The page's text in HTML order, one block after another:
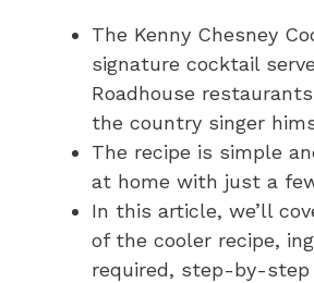
The Kenny Chesney
signature cocktail
Roadhouse
the country singer
The recipe is simple
at home with just a
In this article, we’ll
of the cooler recipe,
required, step-by-step